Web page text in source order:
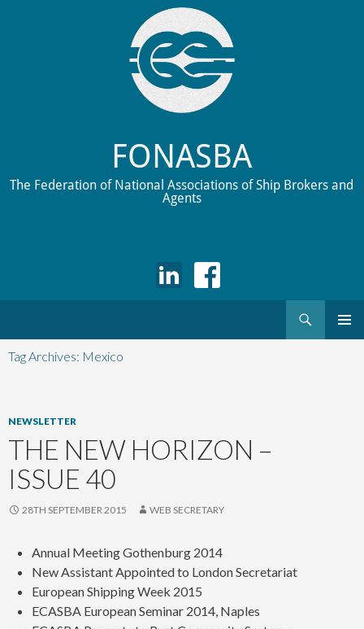
FONASBA
The Federation of National Associations of Ship Brokers and
Agents
to
content
Tag Archives: Mexico
NEWSLETTER
THE NEW HORIZON –
ISSUE 40
28TH SEPTEMBER 2015 WEB SECRETARY
Annual Meeting Gothenburg 2014
New Assistant Appointed to London Secretariat
European Shipping Week 2015
ECASBA European Seminar 2014, Naples